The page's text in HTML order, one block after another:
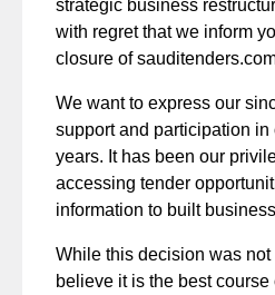
strategic business
with regret that we inform
closure of
We want to express our
support and participation in
years. It has been our
accessing tender
information to built
While this decision was
believe it is the best course